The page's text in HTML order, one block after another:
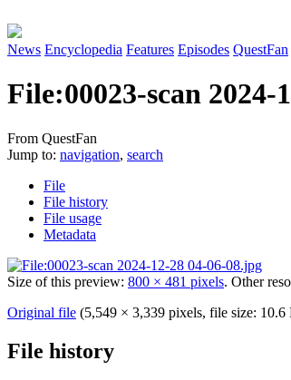
News Encyclopedia Features Episodes QuestFan
File:00023-scan
From QuestFan
Jump to: navigation, search
File
File history
File usage
Metadata
Size of this preview: 800 × 481 pixels. Other
Original file (5,549 × 3,339 pixels, file size:
File history